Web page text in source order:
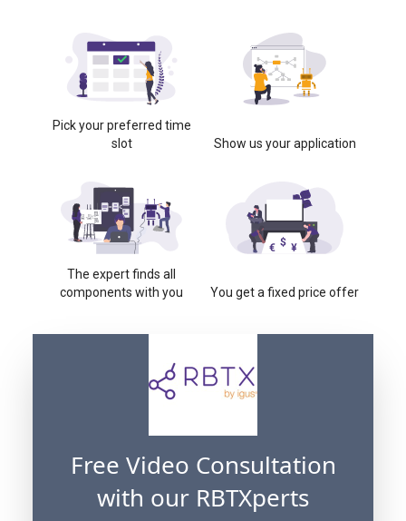
Pick your preferred time
slot
Show us your application
The expert finds all
components with you
You get a fixed price offer